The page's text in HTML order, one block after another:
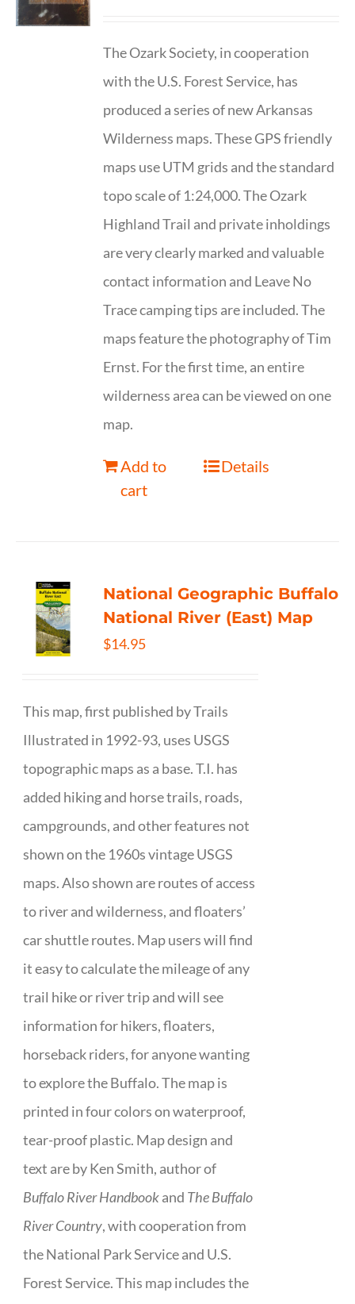
The Ozark Society, in cooperation
with the U.S. Forest Service, has
produced a series of new Arkansas
Wilderness maps. These GPS friendly
maps use UTM grids and the standard
topo scale of 1:24,000. The Ozark
Highland Trail and private inholdings
are very clearly marked and valuable
contact information and Leave No
Trace camping tips are included. The
maps feature the photography of Tim
Ernst. For the first time, an entire
wilderness area can be viewed on one
map.
Add to
cart
Details
National Geographic Buffalo
National River (East) Map
$14.95
This map, first published by Trails
Illustrated in 1992-93, uses USGS
topographic maps as a base. T.I. has
added hiking and horse trails, roads,
campgrounds, and other features not
shown on the 1960s vintage USGS
maps. Also shown are routes of access
to river and wilderness, and floaters’
car shuttle routes. Map users will find
it easy to calculate the mileage of any
trail hike or river trip and will see
information for hikers, floaters,
horseback riders, for anyone wanting
to explore the Buffalo. The map is
printed in four colors on waterproof,
tear-proof plastic. Map design and
text are by Ken Smith, author of
Buffalo River Handbookand The Buffalo
River Country, with cooperation from
the National Park Service and U.S.
Forest Service. This map includes the